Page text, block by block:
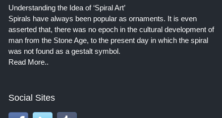
Understanding the Idea of ‘Spiral Art’
Spirals have always been popular as ornaments. It is even
asserted that, there was no epoch in the cultural development of
man from the Stone Age, to the present day in which the spiral
was not found as a gestalt symbol.
Read More..
Social Sites